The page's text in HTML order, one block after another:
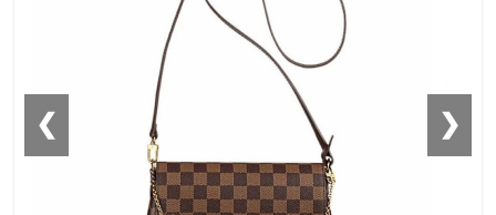
❮ ❯